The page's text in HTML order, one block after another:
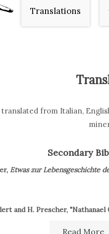
Translations
translated from Italian,
Secondary
Etwas zur Lebensgeschichte
and H. Prescher,
Read More